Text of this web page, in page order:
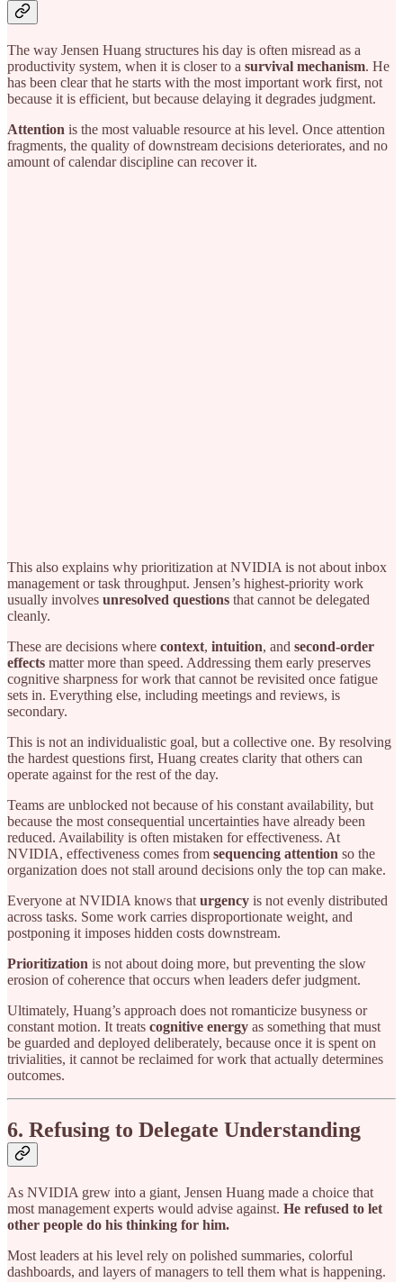
The way Jensen Huang structures his day is often misread as a
productivity system, when it is closer to a survival mechanism. He
has been clear that he starts with the most important work first, not
because it is efficient, but because delaying it degrades judgment.
Attention is the most valuable resource at his level. Once attention
fragments, the quality of downstream decisions deteriorates, and no
amount of calendar discipline can recover it.
This also explains why prioritization at NVIDIA is not about inbox
management or task throughput. Jensen’s highest-priority work
usually involves unresolved questions that cannot be delegated
cleanly.
These are decisions where context, intuition, and second-order
effects matter more than speed. Addressing them early preserves
cognitive sharpness for work that cannot be revisited once fatigue
sets in. Everything else, including meetings and reviews, is
secondary.
This is not an individualistic goal, but a collective one. By resolving
the hardest questions first, Huang creates clarity that others can
operate against for the rest of the day.
Teams are unblocked not because of his constant availability, but
because the most consequential uncertainties have already been
reduced. Availability is often mistaken for effectiveness. At
NVIDIA, effectiveness comes from sequencing attention so the
organization does not stall around decisions only the top can make.
Everyone at NVIDIA knows that urgency is not evenly distributed
across tasks. Some work carries disproportionate weight, and
postponing it imposes hidden costs downstream.
Prioritization is not about doing more, but preventing the slow
erosion of coherence that occurs when leaders defer judgment.
Ultimately, Huang’s approach does not romanticize busyness or
constant motion. It treats cognitive energy as something that must
be guarded and deployed deliberately, because once it is spent on
trivialities, it cannot be reclaimed for work that actually determines
outcomes.
6. Refusing to Delegate Understanding
As NVIDIA grew into a giant, Jensen Huang made a choice that
most management experts would advise against. He refused to let
other people do his thinking for him.
Most leaders at his level rely on polished summaries, colorful
dashboards, and layers of managers to tell them what is happening.